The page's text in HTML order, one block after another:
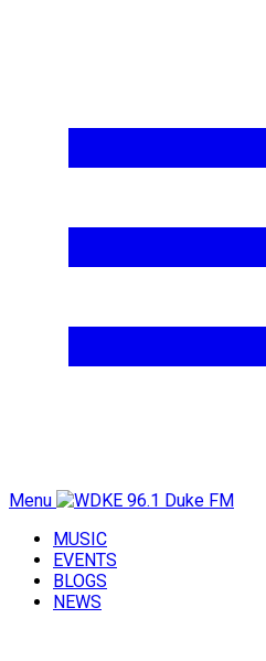
Menu
MUSIC
EVENTS
BLOGS
NEWS